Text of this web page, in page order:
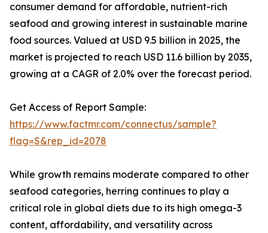
consumer demand for affordable, nutrient-rich
seafood and growing interest in sustainable marine
food sources. Valued at USD 9.5 billion in 2025, the
market is projected to reach USD 11.6 billion by 2035,
growing at a CAGR of 2.0% over the forecast period.
Get Access of Report Sample:
https://www.factmr.com/connectus/sample?
flag=S&rep_id=2078
While growth remains moderate compared to other
seafood categories, herring continues to play a
critical role in global diets due to its high omega-3
content, affordability, and versatility across